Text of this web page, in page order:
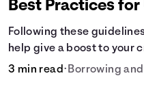
Best Practices
Following these
help give a boost to your
3 min read• Borrowing